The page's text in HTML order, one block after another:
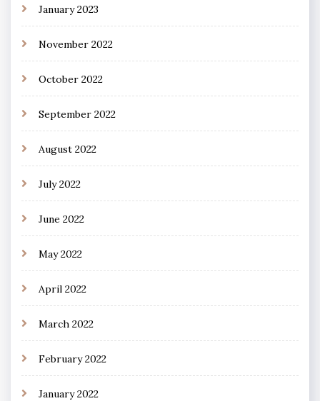
January 2023
November 2022
October 2022
September 2022
August 2022
July 2022
June 2022
May 2022
April 2022
March 2022
February 2022
January 2022